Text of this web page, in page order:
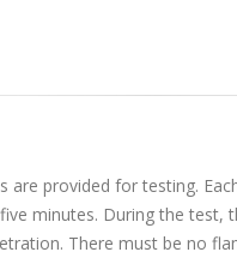
provided for testing.
minutes. During the test,
There must be no